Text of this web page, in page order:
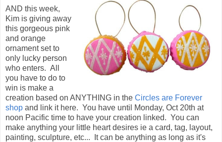
AND this week,
Kim is giving away
this gorgeous pink
and orange
ornament set to
only lucky person
who enters. All
you have to do to
win is make a
creation based on ANYTHING in the Circles are Forever
shop and link it here. You have until Monday, Oct 20th at
noon Pacific time to have your creation linked. You can
make anything your little heart desires ie a card, tag, layout,
painting, sculpture, etc... It can be anything as long as it's